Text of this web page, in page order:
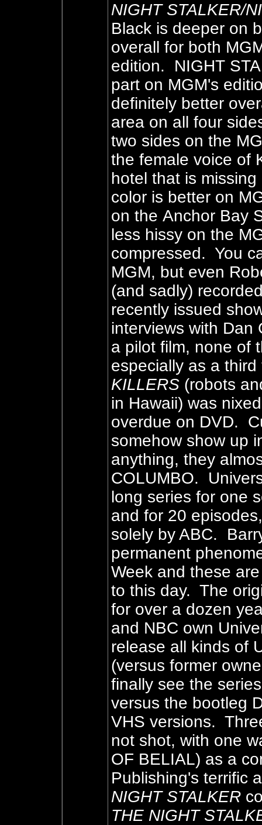
NIGHT STALKER/
Black is deeper on
overall for both
edition. NIGHT
part on MGM's
definitely better
area on all four
two sides on the
the female voice of
hotel that is
color is better on
on the Anchor Bay
less hissy on the
compressed. You
MGM, but even
(and sadly)
recently issued
interviews with Dan
a pilot film, none of
especially as a
KILLERS (robots
in Hawaii) was
overdue on DVD.
somehow show up
anything, they
COLUMBO.
long series for one
and for 20
solely by ABC.
permanent
Week and these
to this day. The
for over a dozen
and NBC own
release all kinds of
(versus former
finally see the
versus the bootleg
VHS versions.
not shot, with one
OF BELIAL) as a
Publishing's terrific
NIGHT STALKER
THE NIGHT